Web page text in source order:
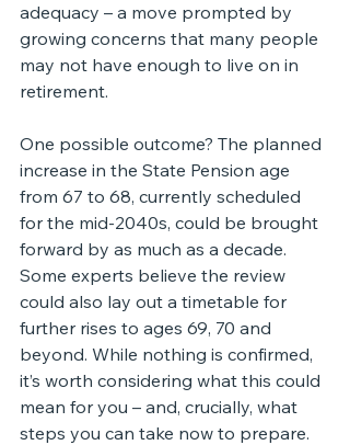
adequacy – a move prompted by
growing concerns that many people
may not have enough to live on in
retirement.
One possible outcome? The planned
increase in the State Pension age
from 67 to 68, currently scheduled
for the mid-2040s, could be brought
forward by as much as a decade.
Some experts believe the review
could also lay out a timetable for
further rises to ages 69, 70 and
beyond. While nothing is confirmed,
it’s worth considering what this could
mean for you – and, crucially, what
steps you can take now to prepare.